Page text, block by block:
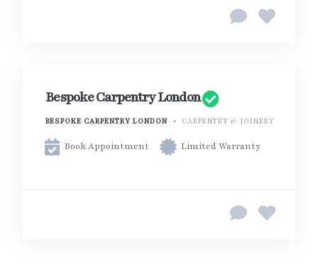
Bespoke Carpentry London
BESPOKE CARPENTRY LONDON CARPENTRY & JOINERY
Book Appointment Limited Warranty